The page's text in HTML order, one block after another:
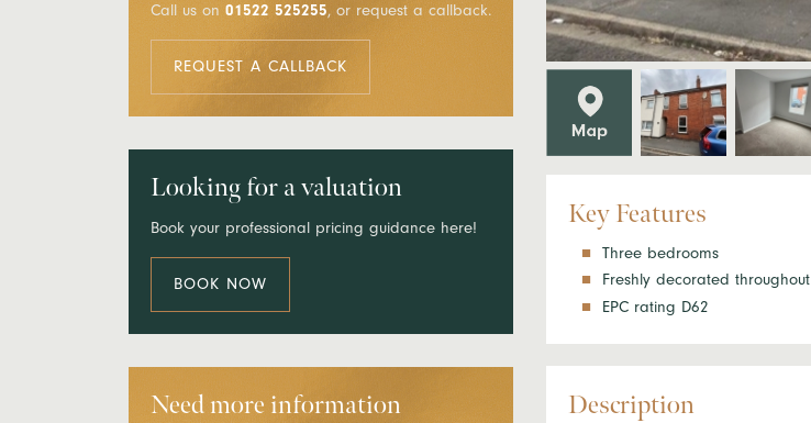
Call us on 01522 525255, or request a callback.
REQUEST A CALLBACK
Looking for a valuation
Book your professional pricing guidance here!
BOOK NOW
Need more information
Key Features
Three bedrooms
Freshly decorated throughout
EPC rating D62
Description